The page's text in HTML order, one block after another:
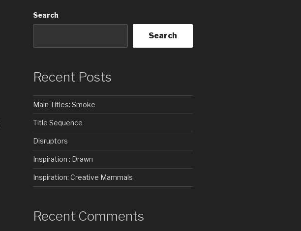
Search
Search
Recent Posts
Main Titles: Smoke
Title Sequence
Disruptors
Inspiration : Drawn
Inspiration: Creative Mammals
Recent Comments